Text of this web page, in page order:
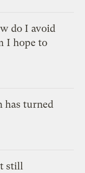
do I avoid
I hope to
has turned
still